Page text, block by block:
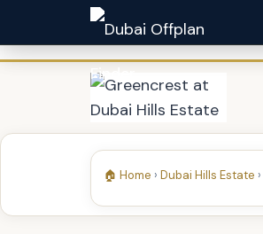
🏠 Home › Dubai Hills Estate ›